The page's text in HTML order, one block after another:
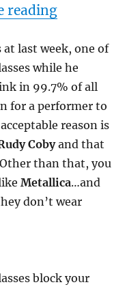
reading“Let Them
at last week, one of
while he
in 99.7% of all
for a performer to
reason is
Cobyand that
than that, you
Metallica…and
don’t wear
block your